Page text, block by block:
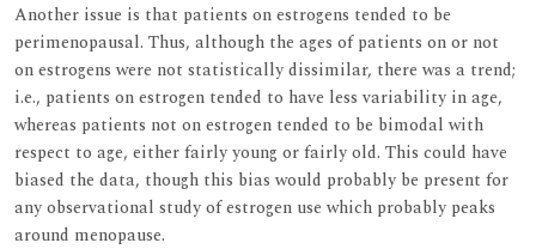
Another issue is that patients on estrogens tended to be
perimenopausal. Thus, although the ages of patients on or not
on estrogens were not statistically dissimilar, there was a trend;
i.e., patients on estrogen tended to have less variability in age,
whereas patients not on estrogen tended to be bimodal with
respect to age, either fairly young or fairly old. This could have
biased the data, though this bias would probably be present for
any observational study of estrogen use which probably peaks
around menopause.